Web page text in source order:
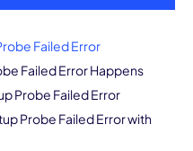
Failed Error
Failed Error Happens
Probe Failed Error
Probe Failed Error with